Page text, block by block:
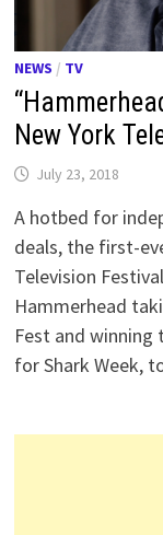
NEWS / TV
New York
July 23, 2018
A hotbed for
deals, the first-
Television
Hammerhead
Fest and winning
for Shark Week,